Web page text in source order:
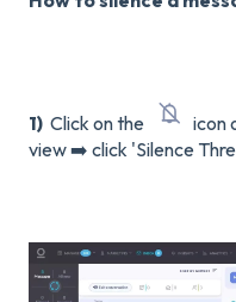
1) Click on the
icon
view ➡️ click 'Silence